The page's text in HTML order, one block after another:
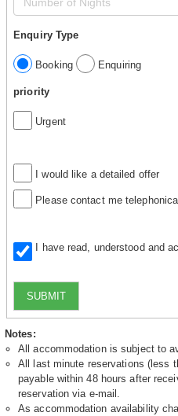
Enquiry Type
Booking Enquiring
priority
Urgent
I would like a detailed offer
Please contact me
I have read, understood and
SUBMIT
Notes:
All accommodation is subject to
All last minute reservations (less
payable within 48 hours after
reservation via e-mail.
As accommodation availability